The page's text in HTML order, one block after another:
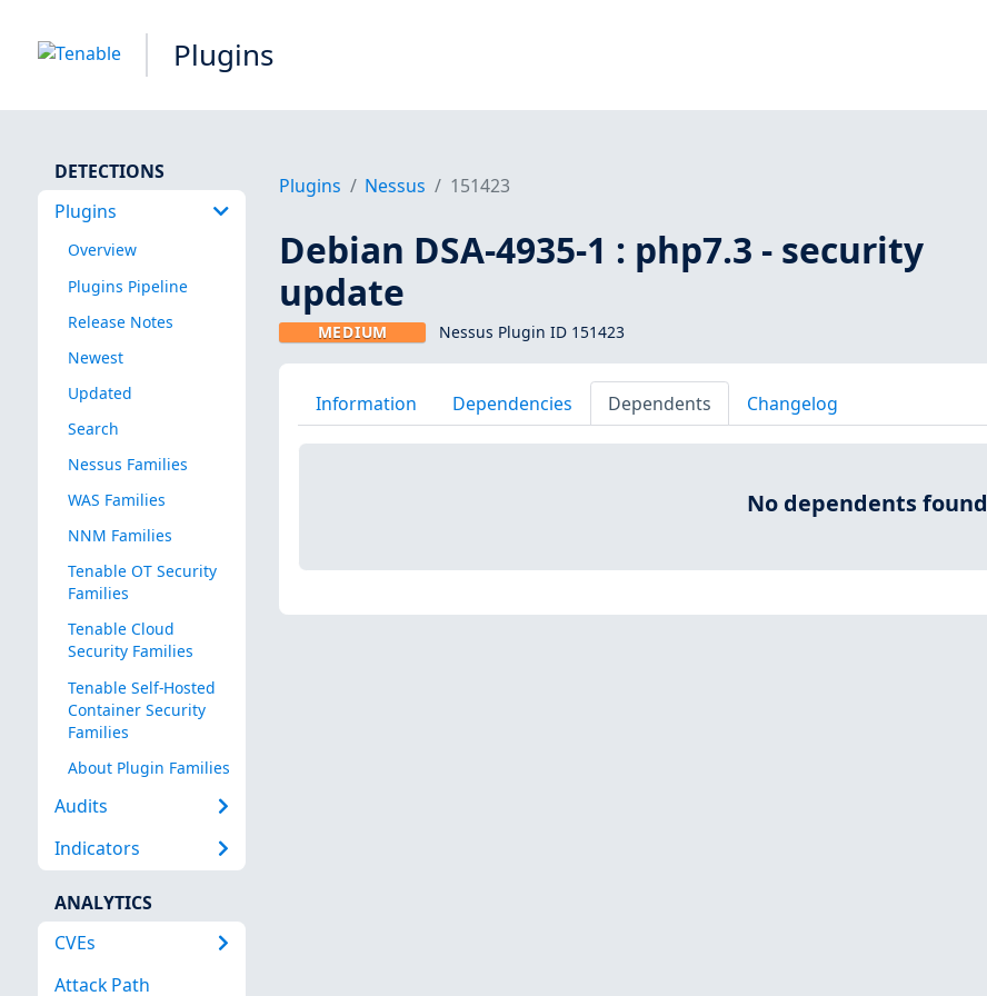
Plugins
DETECTIONS
Plugins
Overview
Plugins Pipeline
Release Notes
Newest
Updated
Search
Nessus Families
WAS Families
NNM Families
Tenable OT Security
Families
Tenable Cloud
Security Families
Tenable Self-Hosted
Container Security
Families
About Plugin Families
Audits
Indicators
ANALYTICS
CVEs
Attack Path
Plugins Nessus 151423
Debian DSA-4935-1 : php7.3 - security
update
MEDIUM Nessus Plugin ID 151423
Information Dependencies Dependents Changelog
No dependents found